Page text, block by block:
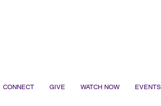
CONNECT GIVE WATCH NOW EVENTS